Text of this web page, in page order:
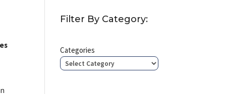
Filter By Category:
Categories